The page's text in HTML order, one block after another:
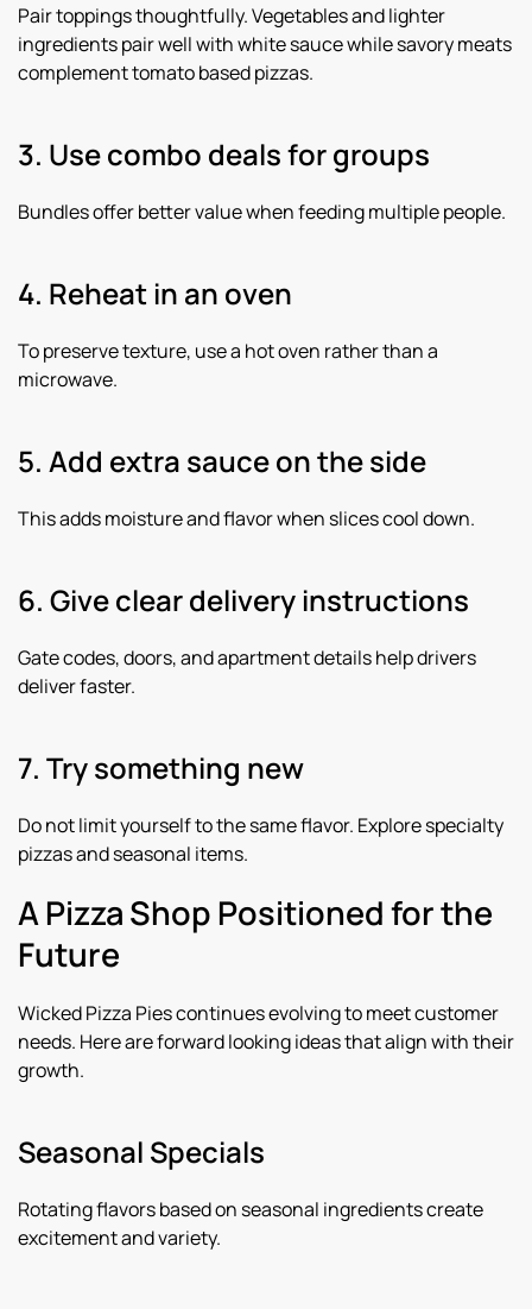
Pair toppings thoughtfully. Vegetables and lighter
ingredients pair well with white sauce while savory meats
complement tomato based pizzas.
3. Use combo deals for groups
Bundles offer better value when feeding multiple people.
4. Reheat in an oven
To preserve texture, use a hot oven rather than a
microwave.
5. Add extra sauce on the side
This adds moisture and flavor when slices cool down.
6. Give clear delivery instructions
Gate codes, doors, and apartment details help drivers
deliver faster.
7. Try something new
Do not limit yourself to the same flavor. Explore specialty
pizzas and seasonal items.
A Pizza Shop Positioned for the
Future
Wicked Pizza Pies continues evolving to meet customer
needs. Here are forward looking ideas that align with their
growth.
Seasonal Specials
Rotating flavors based on seasonal ingredients create
excitement and variety.